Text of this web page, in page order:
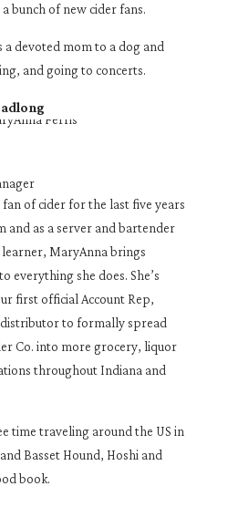
bunch of new cider fans.
a devoted mom to a dog and
and going to concerts.
fan of cider for the last five years
and as a server and bartender
MaryAnna brings
everything she does. She’s
first official Account Rep,
to formally spread
Co. into more grocery, liquor
throughout Indiana and
time traveling around the US in
Basset Hound, Hoshi and
book.